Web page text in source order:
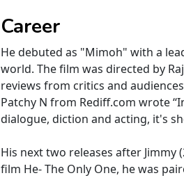
Career
He debuted as "Mimoh" with a
world. The film was directed by
reviews from critics and
Patchy N from Rediff.com wrote
dialogue, diction and acting, it's
His next two releases after Jimmy
film He- The Only One, he was